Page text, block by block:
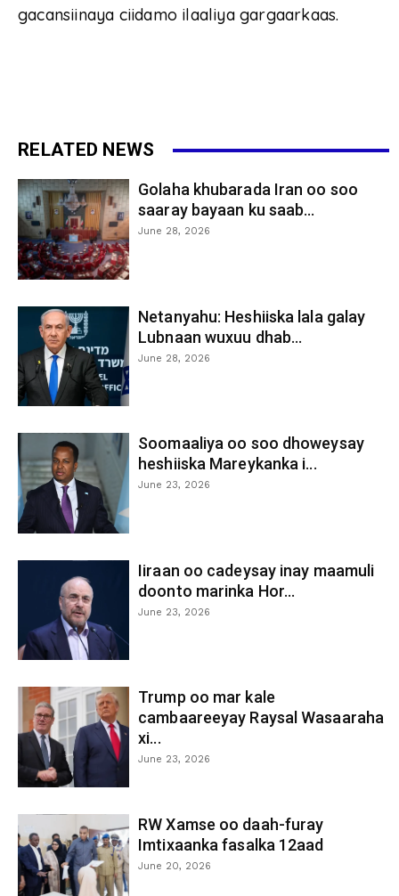
gacansiinaya ciidamo ilaaliya gargaarkaas.
RELATED NEWS
Golaha khubarada Iran oo soo
saaray bayaan ku saab...
June 28, 2026
Netanyahu: Heshiiska lala galay
Lubnaan wuxuu dhab...
June 28, 2026
Soomaaliya oo soo dhoweysay
heshiiska Mareykanka i...
June 23, 2026
Iiraan oo cadeysay inay maamuli
doonto marinka Hor...
June 23, 2026
Trump oo mar kale
cambaareeyay Raysal Wasaaraha
xi...
June 23, 2026
RW Xamse oo daah-furay
Imtixaanka fasalka 12aad
June 20, 2026